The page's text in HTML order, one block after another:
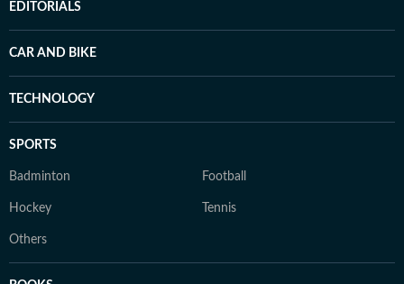
EDITORIALS
CAR AND BIKE
TECHNOLOGY
SPORTS
Badminton Football
Hockey Tennis
Others